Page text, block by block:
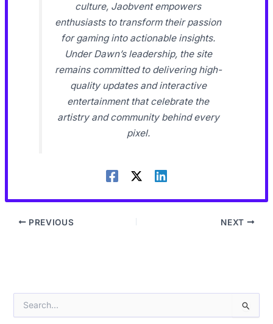
e
culture, Jaobvent empowers
enthusiasts to transform their passion
for gaming into actionable insights.
Under Dawn’s leadership, the site
remains committed to delivering high-
quality updates and interactive
entertainment that celebrate the
artistry and community behind every
pixel.
PREVIOUS NEXT